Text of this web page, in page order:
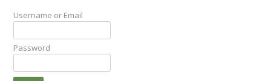
Username or Email
Password